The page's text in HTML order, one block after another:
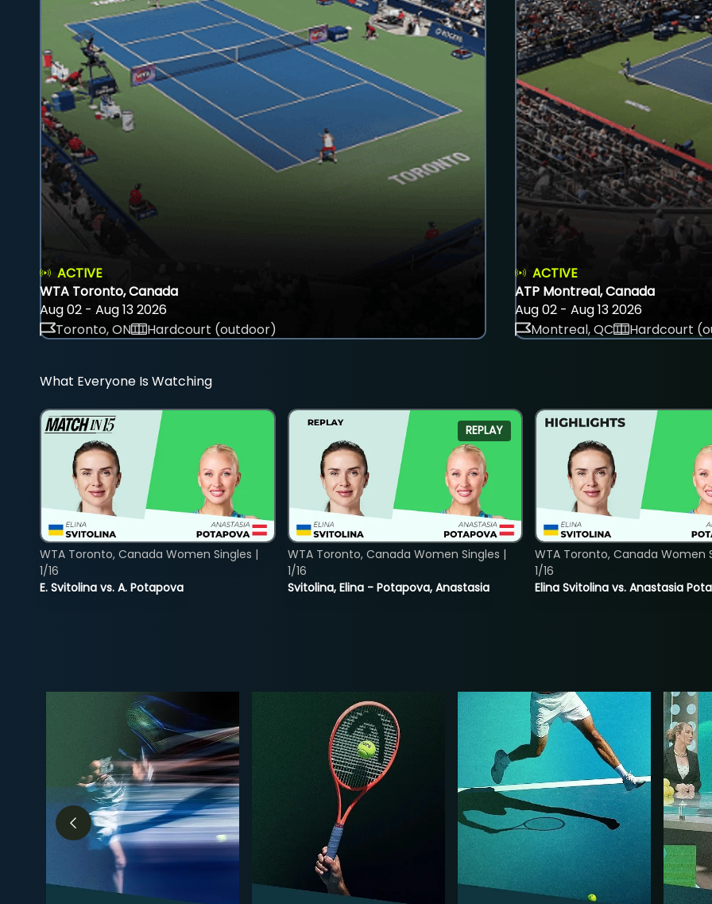
ACTIVE
WTA Toronto, Canada
Aug 02 - Aug 13 2026
Toronto, ON
Hardcourt (outdoor)
ACTIVE
ATP Montreal, Canada
Aug 02 - Aug 13 2026
Montreal, QC
Hardcourt
What Everyone Is Watching
E. Svitolina vs. A. Potapova
WTA Toronto, Canada Women Singles |
1/16
REPLAY
Svitolina, Elina - Potapova, Anastasia
WTA Toronto, Canada Women Singles |
1/16
Elina Svitolina vs. Anastasia
WTA Toronto, Canada Women
1/16